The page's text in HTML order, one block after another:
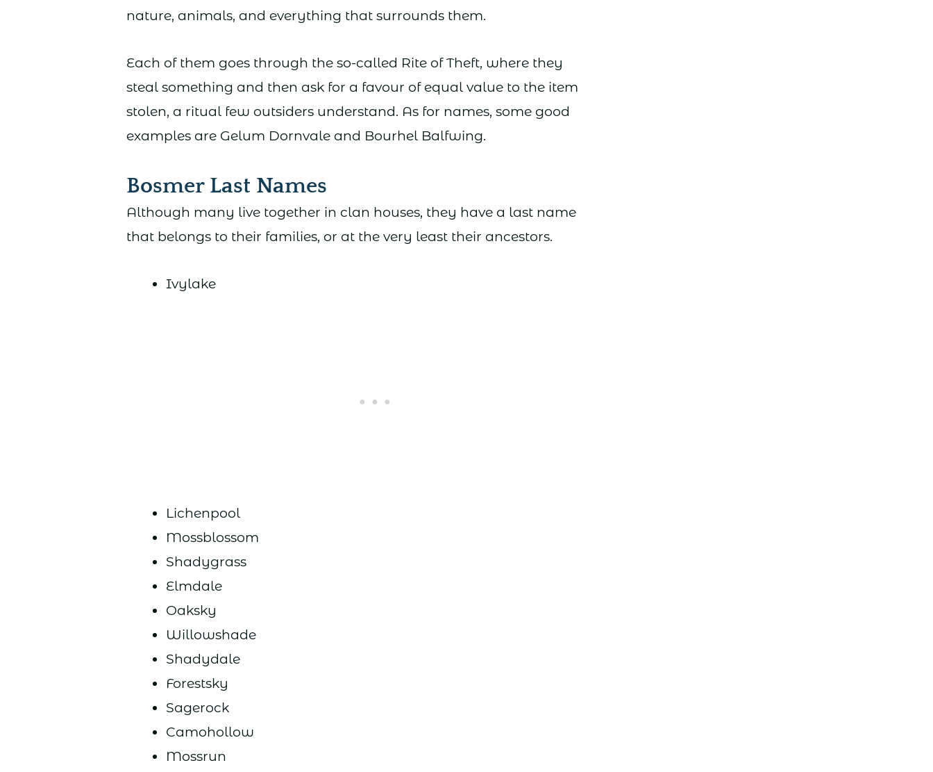
nature, animals, and everything that surrounds them.
Each of them goes through the so-called Rite of Theft, where they
steal something and then ask for a favour of equal value to the item
stolen, a ritual few outsiders understand. As for names, some good
examples are Gelum Dornvale and Bourhel Balfwing.
Bosmer Last Names
Although many live together in clan houses, they have a last name
that belongs to their families, or at the very least their ancestors.
Ivylake
Lichenpool
Mossblossom
Shadygrass
Elmdale
Oaksky
Willowshade
Shadydale
Forestsky
Sagerock
Camohollow
Mossrun